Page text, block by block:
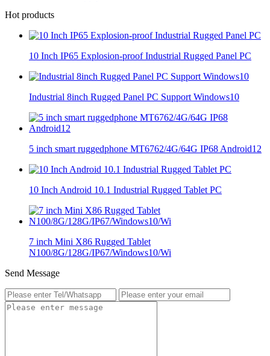
Hot products
10 Inch IP65 Explosion-proof Industrial Rugged Panel PC
Industrial 8inch Rugged Panel PC Support Windows10
5 inch smart ruggedphone MT6762/4G/64G IP68 Android12
10 Inch Android 10.1 Industrial Rugged Tablet PC
7 inch Mini X86 Rugged Tablet
N100/8G/128G/IP67/Windows10/Wi
Send Message